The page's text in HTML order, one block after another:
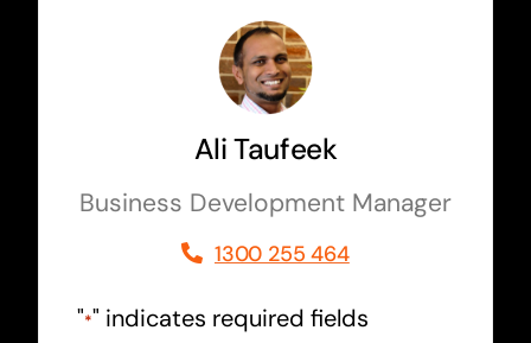
Ali Taufeek
Business Development Manager
1300 255 464
"*" indicates required fields